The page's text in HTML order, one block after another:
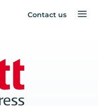
Contact us